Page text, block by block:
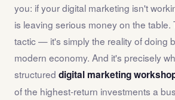
you: if your digital marketing isn't
is leaving serious money on the table.
tactic — it's simply the reality of doing
modern economy. And it's precisely
structured digital marketing
of the highest-return investments a